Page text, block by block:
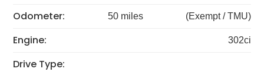
Odometer: 50 miles (Exempt / TMU)
Engine: 302ci
Drive Type: